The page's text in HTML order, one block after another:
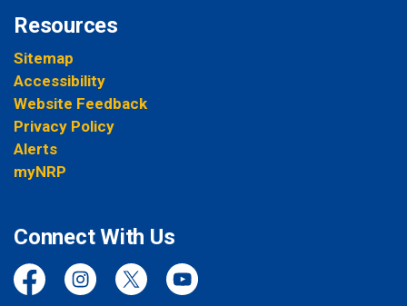
Resources
Sitemap
Accessibility
Website Feedback
Privacy Policy
Alerts
myNRP
Connect With Us
FacebookInstagramTwitter YouTube